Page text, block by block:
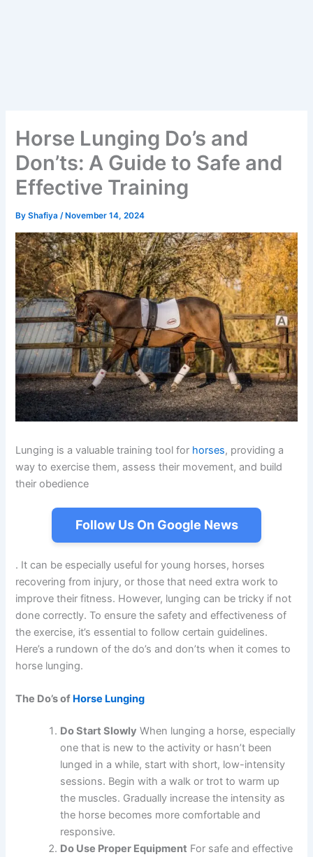
Horse Lunging Do’s and
Don’ts: A Guide to Safe and
Effective Training
ByShafiya/ November 14, 2024
Lunging is a valuable training tool for horses, providing a
way to exercise them, assess their movement, and build
their obedience
Follow Us On Google News
. It can be especially useful for young horses, horses
recovering from injury, or those that need extra work to
improve their fitness. However, lunging can be tricky if not
done correctly. To ensure the safety and effectiveness of
the exercise, it’s essential to follow certain guidelines.
Here’s a rundown of the do’s and don’ts when it comes to
horse lunging.
The Do’s of Horse Lunging
Do Start Slowly When lunging a horse, especially
one that is new to the activity or hasn’t been
lunged in a while, start with short, low-intensity
sessions. Begin with a walk or trot to warm up
the muscles. Gradually increase the intensity as
the horse becomes more comfortable and
responsive.
Do Use Proper Equipment For safe and effective